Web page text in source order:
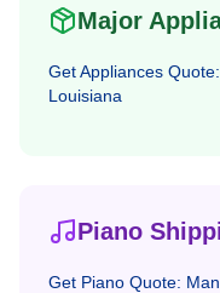
Major
GetAppliances Quote:
Louisiana
Piano
Get Piano Quote: